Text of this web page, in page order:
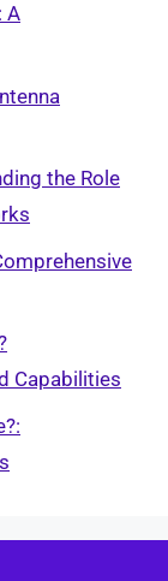
A
the Role
Capabilities